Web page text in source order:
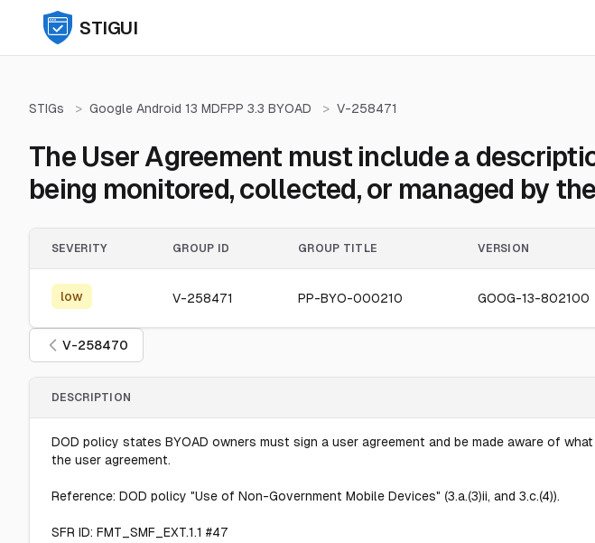
STIGUI
STIGs > Google Android 13 MDFPP 3.3 BYOAD > V-258471
The User Agreement must include a
being monitored, collected, or managed by
SEVERITY GROUP ID GROUP TITLE VERSION
low V-258471 PP-BYO-000210 GOOG-13-802100
V-258470
DESCRIPTION
DOD policy states BYOAD owners must sign a user agreement and be made aware of
the user agreement.
Reference: DOD policy "Use of Non-Government Mobile Devices" (3.a.(3)ii, and 3.c.(4)).
SFR ID: FMT_SMF_EXT.1.1 #47